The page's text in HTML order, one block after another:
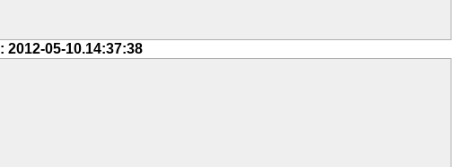
2012-05-10.14:37:38